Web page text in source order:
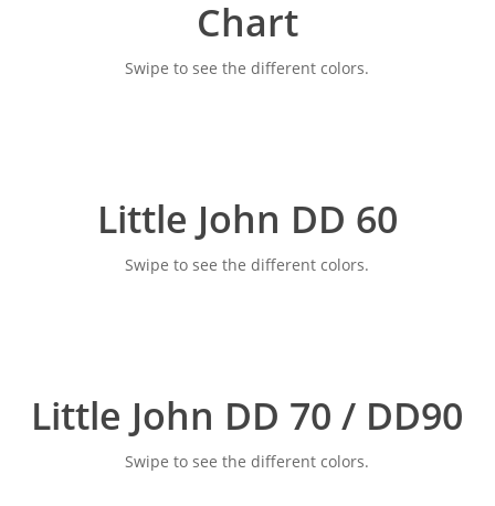
Chart
Swipe to see the different colors.
Little John DD 60
Swipe to see the different colors.
Little John DD 70 / DD90
Swipe to see the different colors.